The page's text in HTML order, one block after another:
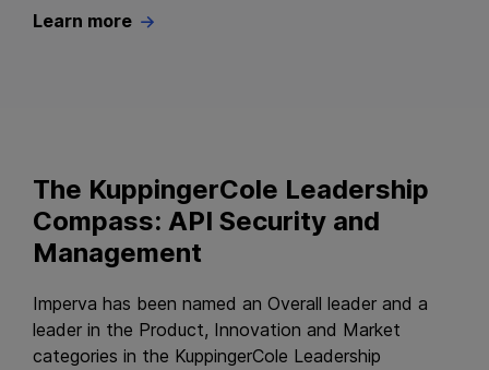
Learn more
The KuppingerCole Leadership
Compass: API Security and
Management
Imperva has been named an Overall leader and a
leader in the Product, Innovation and Market
categories in the KuppingerCole Leadership